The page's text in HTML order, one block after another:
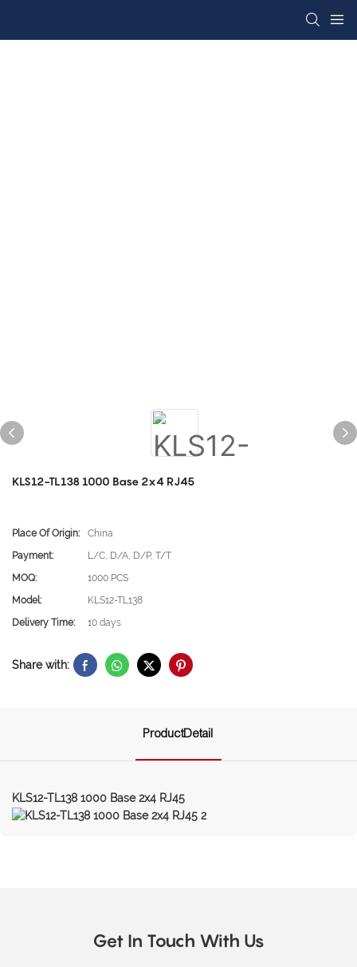
KLS12-TL138 1000 Base 2x4 RJ45
Place Of Origin:
China
Payment:
L/C, D/A, D/P, T/T
MOQ:
1000 PCS
Model:
KLS12-TL138
Delivery Time:
10 days
Share with:
ProductDetail
KLS12-TL138 1000 Base 2x4 RJ45
Get In Touch With Us